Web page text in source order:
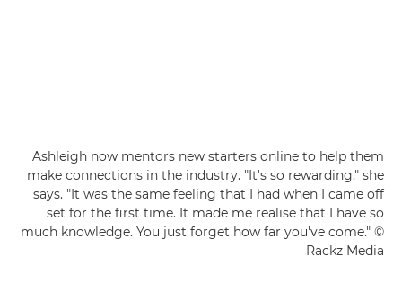
Ashleigh now mentors new starters online to help them
make connections in the industry. "It's so rewarding," she
says. "It was the same feeling that I had when I came off
set for the first time. It made me realise that I have so
much knowledge. You just forget how far you've come." ©
Rackz Media